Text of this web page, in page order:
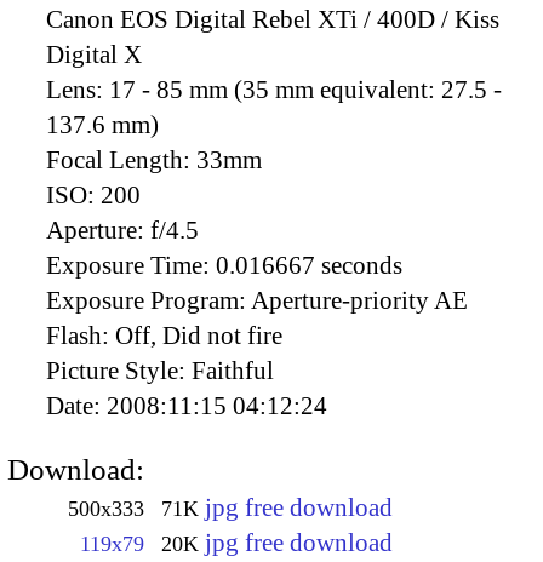
Canon EOS Digital Rebel XTi / 400D / Kiss
Digital X
Lens: 17 - 85 mm (35 mm equivalent: 27.5 -
137.6 mm)
Focal Length: 33mm
ISO: 200
Aperture: f/4.5
Exposure Time: 0.016667 seconds
Exposure Program: Aperture-priority AE
Flash: Off, Did not fire
Picture Style: Faithful
Date: 2008:11:15 04:12:24
Download:
500x333 71K jpg free download
119x79 20K jpg free download